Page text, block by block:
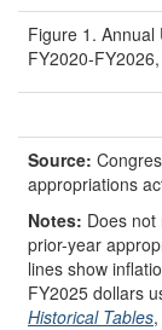
Figure 1. Annual
FY2020-
Source:
appropriations
Notes: Does
prior-year
lines show
FY2025 dollars
Historical Tables